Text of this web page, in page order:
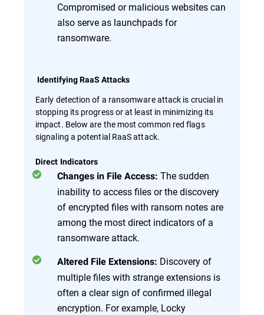
Compromised or malicious websites can
also serve as launchpads for
ransomware.
Identifying RaaS Attacks
Early detection of a ransomware attack is crucial in
stopping its progress or at least in minimizing its
impact. Below are the most common red flags
signaling a potential RaaS attack.
Direct Indicators
Changes in File Access: The sudden
inability to access files or the discovery
of encrypted files with ransom notes are
among the most direct indicators of a
ransomware attack.
Altered File Extensions: Discovery of
multiple files with strange extensions is
often a clear sign of confirmed illegal
encryption. For example, Locky